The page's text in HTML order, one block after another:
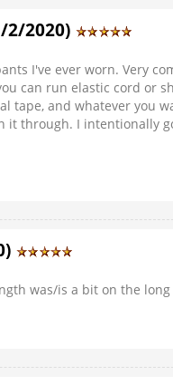
2/2020)
I've ever worn. Very
can run elastic cord or
tape, and whatever you
through. I intentionally
was/is a bit on the